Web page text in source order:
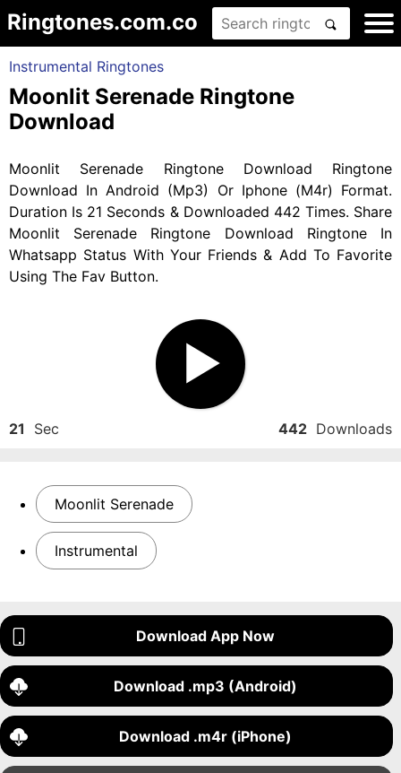
Ringtones.com.co
Instrumental Ringtones
Moonlit Serenade Ringtone
Download
Moonlit Serenade Ringtone Download Ringtone
Download In Android (Mp3) Or Iphone (M4r) Format.
Duration Is 21 Seconds & Downloaded 442 Times. Share
Moonlit Serenade Ringtone Download Ringtone In
Whatsapp Status With Your Friends & Add To Favorite
Using The Fav Button.
21 Sec 442 Downloads
Moonlit Serenade
Instrumental
Download App Now
Download .mp3 (Android)
Download .m4r (iPhone)